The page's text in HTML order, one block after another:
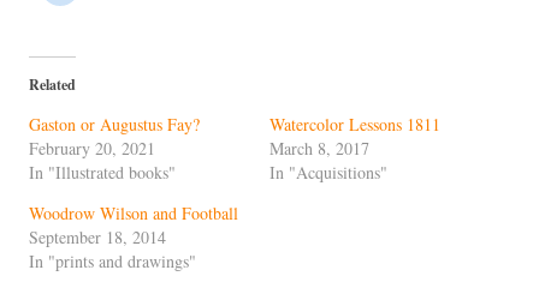
Related
Gaston or Augustus Fay?
February 20, 2021
In "Illustrated books"
Watercolor Lessons 1811
March 8, 2017
In "Acquisitions"
Woodrow Wilson and Football
September 18, 2014
In "prints and drawings"